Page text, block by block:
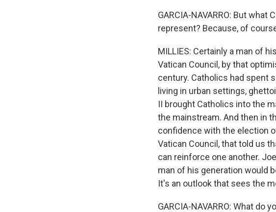
GARCIA-NAVARRO: But
represent? Because, of
MILLIES: Certainly a man of
Vatican Council, by that
century. Catholics had spent
living in urban settings,
II brought Catholics into the
the mainstream. And then in
confidence with the election
Vatican Council, that told us
can reinforce one another.
man of his generation would
It's an outlook that sees the
GARCIA-NAVARRO: What